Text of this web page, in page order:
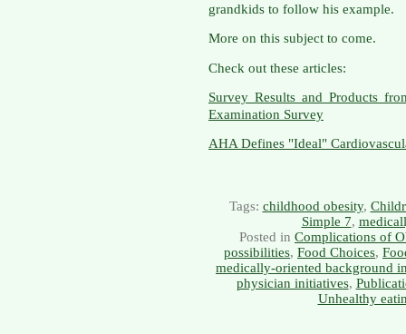
grandkids to follow his example.
More on this subject to come.
Check out these articles:
Survey Results and Products
Examination Survey
AHA Defines "Ideal"
Tags: childhood obesity,
Simple 7,
Posted in Complications of
possibilities, Food Choices,
medically-oriented background
physician initiatives,
Unhealthy